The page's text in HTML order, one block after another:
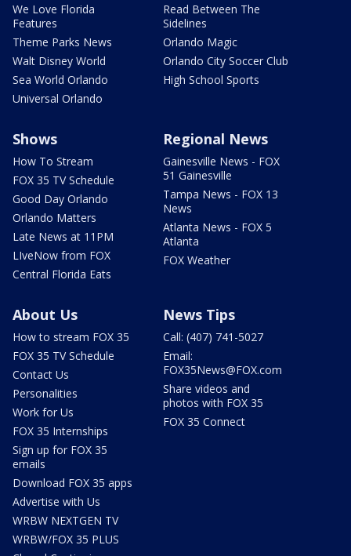
We Love Florida
Features
Theme Parks News
Walt Disney World
Sea World Orlando
Universal Orlando
Read Between The
Sidelines
Orlando Magic
Orlando City Soccer Club
High School Sports
Shows
How To Stream
FOX 35 TV Schedule
Good Day Orlando
Orlando Matters
Late News at 11PM
LIveNow from FOX
Central Florida Eats
Regional News
Gainesville News - FOX
51 Gainesville
Tampa News - FOX 13
News
Atlanta News - FOX 5
Atlanta
FOX Weather
About Us
How to stream FOX 35
FOX 35 TV Schedule
Contact Us
Personalities
Work for Us
FOX 35 Internships
Sign up for FOX 35
emails
Download FOX 35 apps
Advertise with Us
WRBW NEXTGEN TV
WRBW/FOX 35 PLUS
News Tips
Call: (407) 741-5027
Email:
FOX35News@FOX.com
Share videos and
photos with FOX 35
FOX 35 Connect